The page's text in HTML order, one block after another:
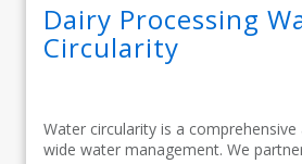
Dairy Processing
Circularity
Water circularity is a
wide water management. We